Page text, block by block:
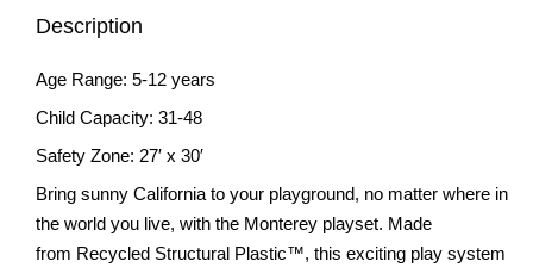
Description
Age Range: 5-12 years
Child Capacity: 31-48
Safety Zone: 27′ x 30′
Bring sunny California to your playground, no matter where in
the world you live, with the Monterey playset. Made
from Recycled Structural Plastic™, this exciting play system